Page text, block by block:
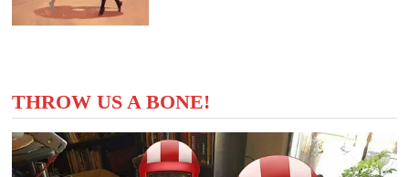
THROW US A BONE!